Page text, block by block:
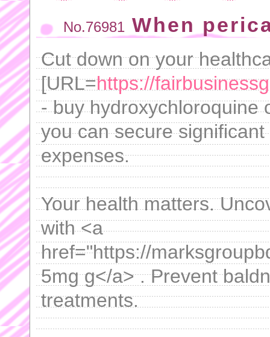
No.76981 When
Cut down on your
[URL=https://
- buy hydroxychloroquine
you can secure
expenses.
Your health matters.
with <a
href="https://
5mg g</a> . Prevent
treatments.